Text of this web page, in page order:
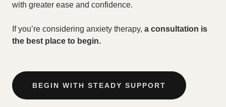
with greater ease and confidence.
If you’re considering anxiety therapy, a consultation is
the best place to begin.
BEGIN WITH STEADY SUPPORT